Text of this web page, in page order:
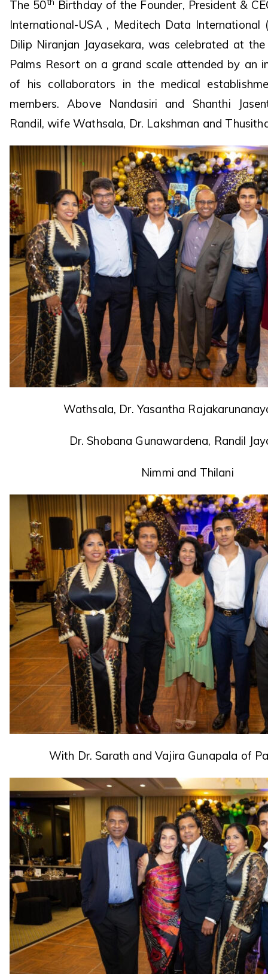
The 50
Birthday of the Founder, President &
International-USA , Meditech Data International
Dilip Niranjan Jayasekara, was celebrated at
Palms Resort on a grand scale attended by an
of his collaborators in the medical
members. Above Nandasiri and Shanthi
Randil, wife Wathsala, Dr. Lakshman and
Wathsala, Dr. Yasantha
Dr. Shobana Gunawardena, Randil
Nimmi and Thilani
With Dr. Sarath and Vajira Gunapala of